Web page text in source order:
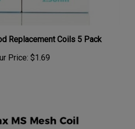
Replacement Coils 5 Pack
Price: $1.69